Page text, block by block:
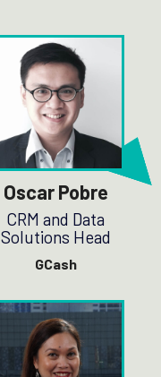
Oscar Pobre
CRM and Data
Solutions Head
GCash